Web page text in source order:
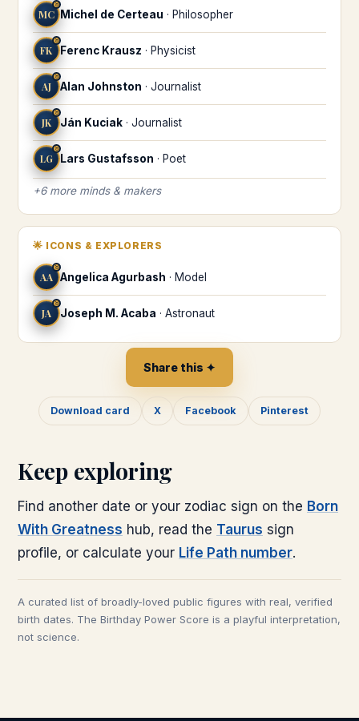
MC
♉
Michel de Certeau · Philosopher
FK
♉
Ferenc Krausz · Physicist
AJ
♉
Alan Johnston · Journalist
JK
♉
Ján Kuciak · Journalist
LG
♉
Lars Gustafsson · Poet
+6more minds & makers
🌟 ICONS & EXPLORERS
AA
♉
Angelica Agurbash · Model
JA
♉
Joseph M. Acaba · Astronaut
Share this ✦
Download card X Facebook Pinterest
Keep exploring
Find another date or your zodiac sign on the Born
With Greatness hub, read the Taurus sign
profile, or calculate your Life Path number.
A curated list of broadly-loved public figures with real, verified
birth dates. The Birthday Power Score is a playful interpretation,
not science.